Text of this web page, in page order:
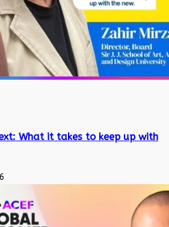
What it takes to keep up with